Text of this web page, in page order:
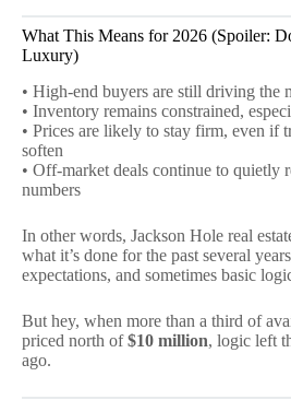
What This Means for 2026 (Spoiler:
Luxury)
• High-end buyers are still driving the
• Inventory remains constrained,
• Prices are likely to stay firm, even if
soften
• Off-market deals continue to quietly
numbers
In other words, Jackson Hole real
what it’s done for the past several
expectations, and sometimes basic
But hey, when more than a third of
priced north of$10 million, logic left
ago.